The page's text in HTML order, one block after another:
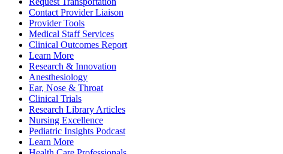
Contact Provider Liaison
Provider Tools
Medical Staff Services
Clinical Outcomes Report
Learn More
Research & Innovation
Anesthesiology
Ear, Nose & Throat
Clinical Trials
Research Library Articles
Nursing Excellence
Pediatric Insights Podcast
Learn More